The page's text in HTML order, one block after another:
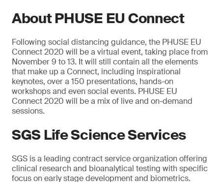
About PHUSE EU Connect
Following social distancing guidance, the PHUSE EU
Connect 2020 will be a virtual event, taking place from
November 9 to 13. It will still contain all the elements
that make up a Connect, including inspirational
keynotes, over a 150 presentations, hands-on
workshops and even social events. PHUSE EU
Connect 2020 will be a mix of live and on-demand
sessions.
SGS Life Science Services
SGS is a leading contract service organization offering
clinical research and bioanalytical testing with specific
focus on early stage development and biometrics.